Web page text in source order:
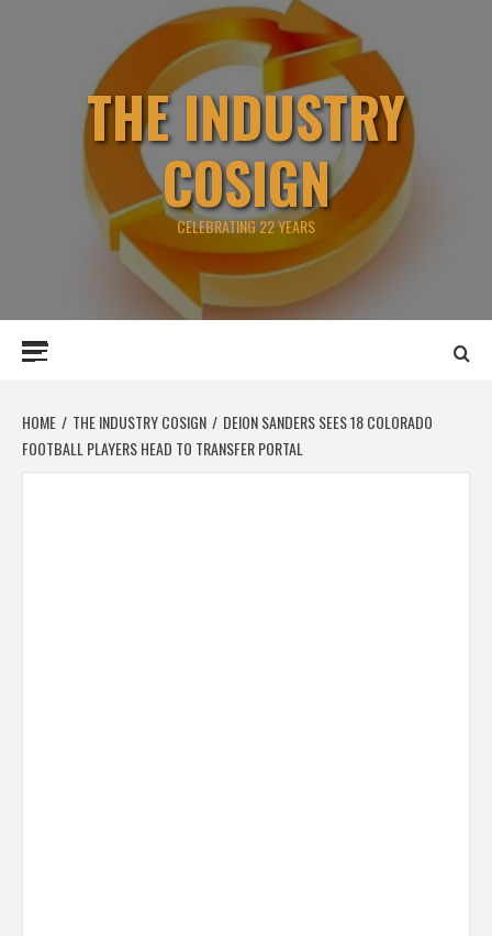
THE INDUSTRY
COSIGN
CELEBRATING 22 YEARS
HOME THE INDUSTRY COSIGN
DEION SANDERS SEES 18 COLORADO
FOOTBALL PLAYERS HEAD TO TRANSFER PORTAL